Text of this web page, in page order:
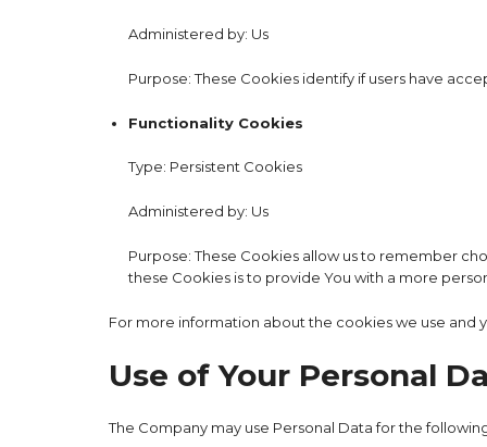
Administered by: Us
Purpose: These Cookies identify if users have
Functionality Cookies
Type: Persistent Cookies
Administered by: Us
Purpose: These Cookies allow us to remember
these Cookies is to provide You with a more
For more information about the cookies we use and
Use of Your Personal
The Company may use Personal Data for the